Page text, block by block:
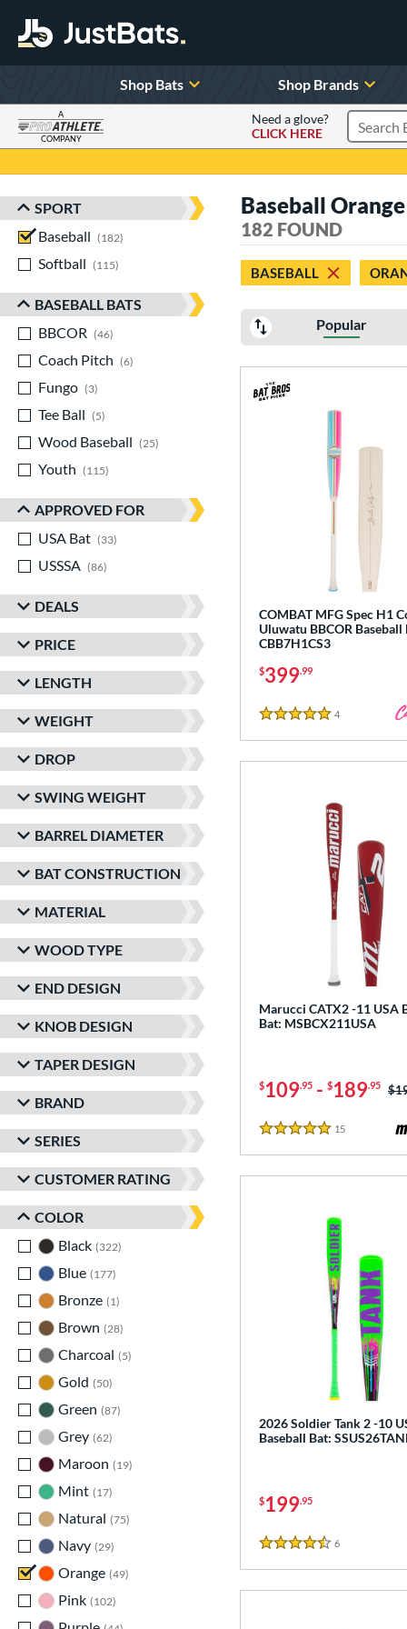
Shop Bats Shop Brands
A
COMPANY
Need a glove?
CLICK HERE
Search
Sort Results
SPORT
Baseball
182
Softball
115
BASEBALL BATS
BBCOR
46
Coach Pitch
6
Fungo
3
Tee Ball
5
Wood Baseball
25
Youth
115
APPROVED FOR
USA Bat
33
USSSA
86
DEALS
PRICE
LENGTH
WEIGHT
DROP
SWING WEIGHT
BARREL DIAMETER
BAT CONSTRUCTION
MATERIAL
WOOD TYPE
END DESIGN
KNOB DESIGN
TAPER DESIGN
BRAND
SERIES
CUSTOMER RATING
COLOR
Black 322
Blue 177
Bronze 1
Brown 28
Charcoal
5
Gold
50
Green 87
Grey 62
Maroon
19
Mint 17
Natural 75
Navy 29
Orange 49
Pink 102
Baseball
182 FOUND
BASEBALL
Popular
COMBAT MFG Spec H1
Uluwatu BBCOR Baseball
CBB7H1CS3
$399.99
5 Stars
4
Marucci CATX2 -11 USA
Bat: MSBCX211USA
$109.95 - $189.95
5 Stars
15
2026 Soldier Tank 2 -10
Baseball Bat:
$199.95
4.5 Stars
6